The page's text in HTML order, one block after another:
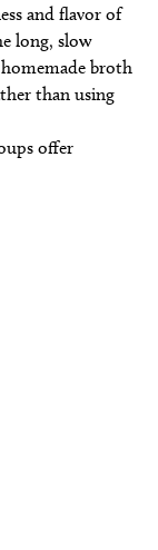
and flavor of
long, slow
broth
than using
offer